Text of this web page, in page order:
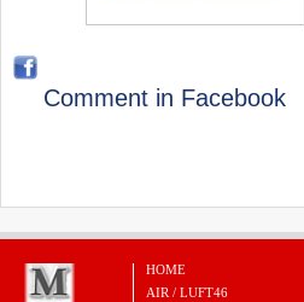
Comment in Facebook
HOME
AIR / LUFT46